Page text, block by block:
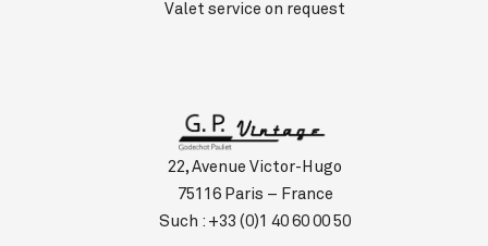
Valet service on request
22, Avenue Victor-Hugo
75116 Paris – France
Such : +33 (0)1 40 60 00 50